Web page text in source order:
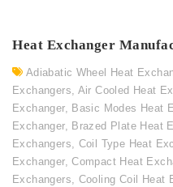
Heat Exchanger
Adiabatic Wheel Heat
Exchangers, Air Cooled Heat
Exchanger, Basic Modes Heat
Exchanger, Brazed Plate Heat
Exchangers, Coil Type Heat
Exchanger,Compact Heat
Exchangers, Cooling Coil Heat